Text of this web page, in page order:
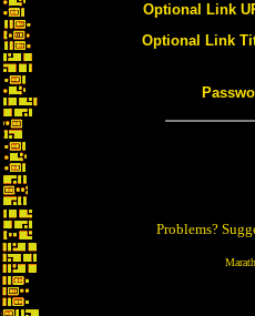
Optional Link
Optional Link
Problems?